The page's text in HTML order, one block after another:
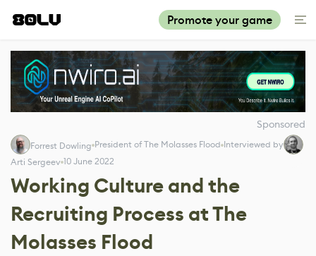
Promote your game
Sponsored
Forrest Dowling President of The Molasses Flood Interviewed by
Arti Sergeev 10 June 2022
Working Culture and the
Recruiting Process at The
Molasses Flood